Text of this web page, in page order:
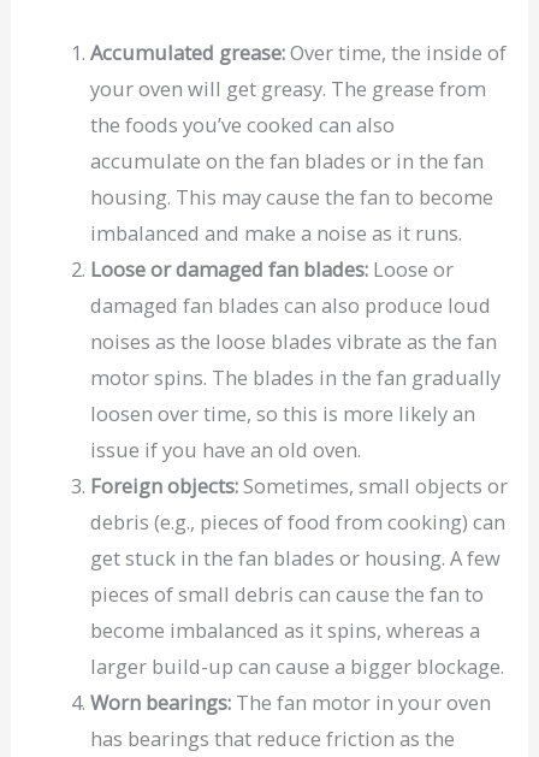
Accumulated grease:Over time, the inside of
your oven will get greasy. The grease from
the foods you’ve cooked can also
accumulate on the fan blades or in the fan
housing. This may cause the fan to become
imbalanced and make a noise as it runs.
Loose or damaged fan blades:Loose or
damaged fan blades can also produce loud
noises as the loose blades vibrate as the fan
motor spins. The blades in the fan gradually
loosen over time, so this is more likely an
issue if you have an old oven.
Foreign objects:Sometimes, small objects or
debris (e.g., pieces of food from cooking) can
get stuck in the fan blades or housing. A few
pieces of small debris can cause the fan to
become imbalanced as it spins, whereas a
larger build-up can cause a bigger blockage.
Worn bearings:The fan motor in your oven
has bearings that reduce friction as the